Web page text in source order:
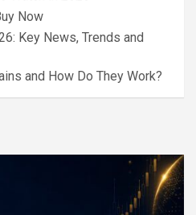
Now
Key News, Trends and
and How Do They Work?